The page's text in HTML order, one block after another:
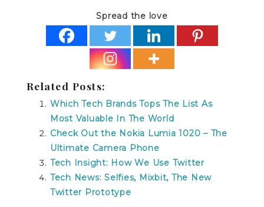
Spread the love
Related Posts:
Which Tech Brands Tops The List As
Most Valuable In The World
Check Out the Nokia Lumia 1020 – The
Ultimate Camera Phone
Tech Insight: How We Use Twitter
Tech News: Selfies, Mixbit, The New
Twitter Prototype